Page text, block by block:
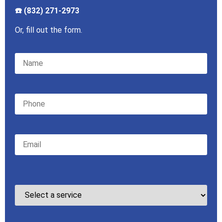
☎️ (832) 271-2973
Or, fill out the form.
Please leave this field empty.